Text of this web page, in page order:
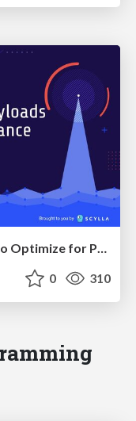
Overcoming Variable Payloads to Optimize for Performance
0 310